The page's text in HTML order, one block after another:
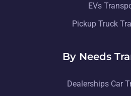
EVs
Pickup Truck
By Needs
Dealerships Car